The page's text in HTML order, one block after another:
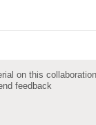
on this
feedback